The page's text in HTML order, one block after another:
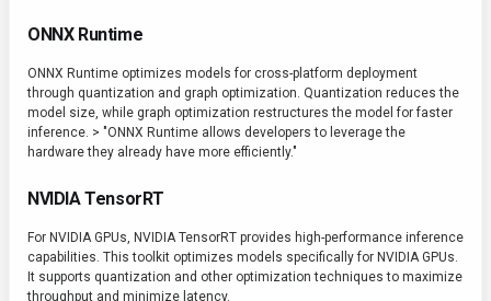
ONNX Runtime
ONNX Runtime optimizes models for cross-platform deployment
through quantization and graph optimization. Quantization reduces the
model size, while graph optimization restructures the model for faster
inference. > "ONNX Runtime allows developers to leverage the
hardware they already have more efficiently."
NVIDIA TensorRT
For NVIDIA GPUs, NVIDIA TensorRT provides high-performance inference
capabilities. This toolkit optimizes models specifically for NVIDIA GPUs.
It supports quantization and other optimization techniques to maximize
throughput and minimize latency.